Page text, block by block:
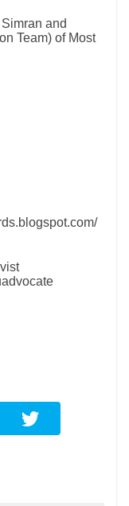
and
Team) of Most